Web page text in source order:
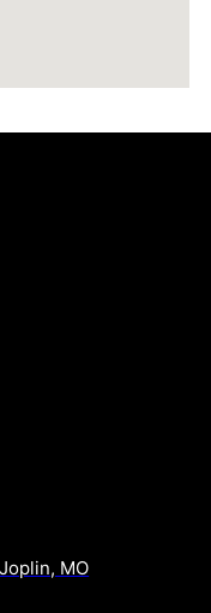
MO